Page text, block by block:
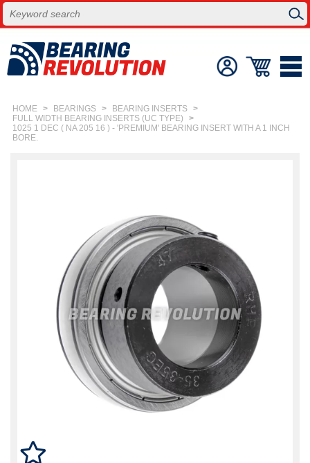
HOME > BEARINGS > BEARING INSERTS >
FULL WIDTH BEARING INSERTS (UC TYPE)
>
1025 1 DEC ( NA 205 16 ) - 'PREMIUM' BEARING INSERT WITH A 1 INCH
BORE.